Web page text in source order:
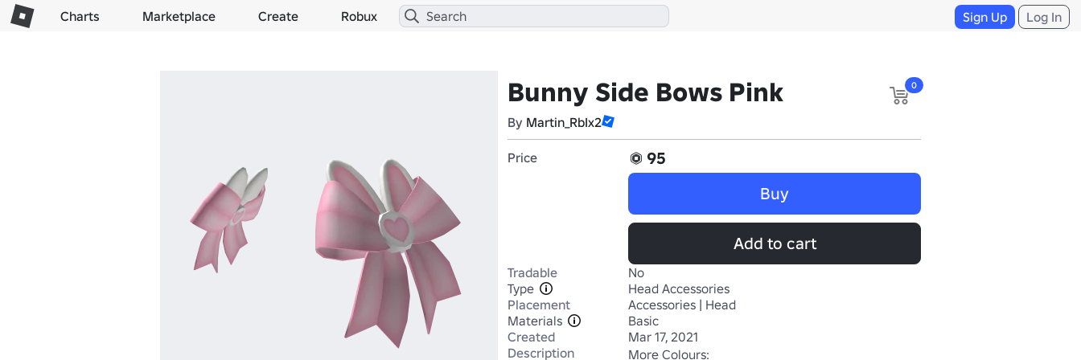
Charts Marketplace Create Robux Sign Up Log In
Bunny Side Bows Pink
By Martin_RbIx2
0
Price
95
Buy
Add to cart
Tradable
No
Type
Head Accessories
Placement
Accessories | Head
Materials
Basic
Created
Mar 17, 2021
Description